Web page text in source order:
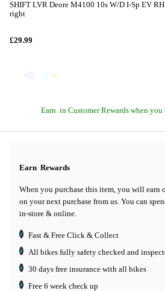
SHIFT LVR Deore M4100 10s W/D I-Sp EV
right
£29.99
Earn in Customer Rewards when
Earn Rewards
When you purchase this item, you will earn
on your next purchase from us. You can
in-store & online.
Fast & Free Click & Collect
All bikes fully safety checked and
30 days free insurance with all bikes
Free 6 week check up